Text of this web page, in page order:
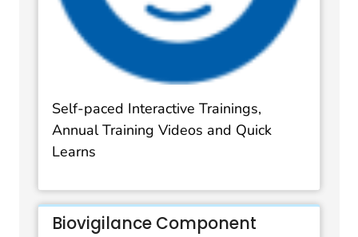
Self-paced Interactive Trainings,
Annual Training Videos and Quick
Learns
Biovigilance Component